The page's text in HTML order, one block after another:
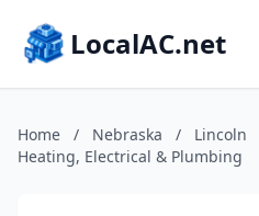
LocalAC.net
Home / Nebraska / Lincoln
Heating, Electrical & Plumbing